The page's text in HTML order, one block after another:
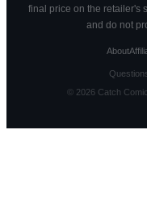
final price on the retailer's
and do not
About
© 2026Catch